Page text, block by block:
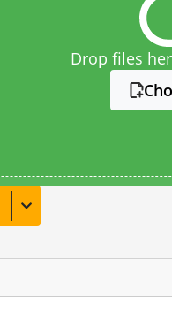
Drop files